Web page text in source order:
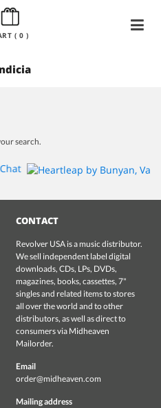
( 0)
search.
CONTACT
Revolver USA is a music distributor.
We sell independent label digital
downloads, CDs, LPs, DVDs,
magazines, books, cassettes, 7"
singles and related items to stores
all over the world and to other
distributors, as well as direct to
consumers via Midheaven
Mailorder.
Email
order@midheaven.com
Mailing address